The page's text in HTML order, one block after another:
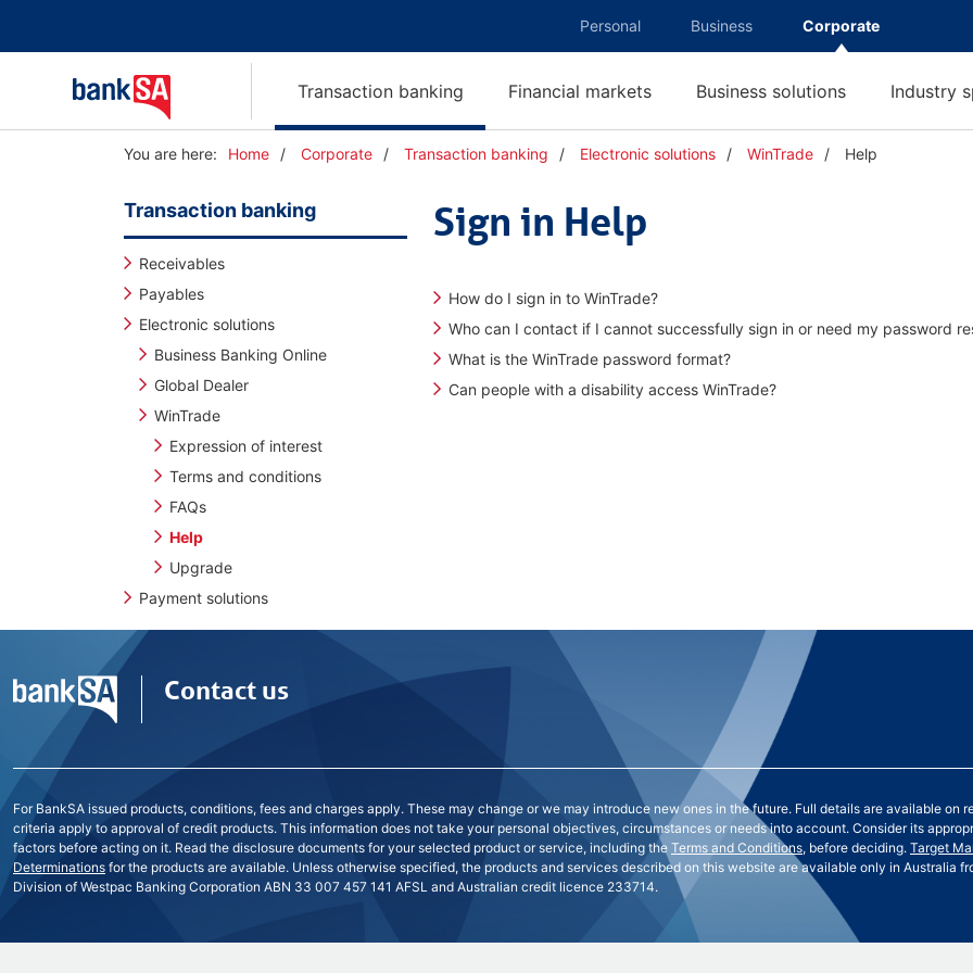
Personal Business Corporate
Transaction banking Financial markets Business solutions Industry
Y
a
r
e
h
e
r
You are here: Home Corporate Transaction banking Electronic solutions WinTrade Help
Transaction banking
Receivables
Payables
Electronic solutions
Business Banking Online
Global Dealer
WinTrade
Expression of interest
Terms and conditions
FAQs
Help
Upgrade
Payment solutions
Sign in Help
How do I sign in to WinTrade?
Who can I contact if I cannot successfully sign in or need my password
What is the WinTrade password format?
Can people with a disability access WinTrade?
Contact us
For BankSA issued products, conditions, fees and charges apply. These may change or we may introduce new ones in the future. Full details are available on
criteria apply to approval of credit products. This information does not take your personal objectives, circumstances or needs into account. Consider its
factors before acting on it. Read the disclosure documents for your selected product or service, including the Terms and Conditions, before deciding. Target
Determinations for the products are available. Unless otherwise specified, the products and services described on this website are available only in Australia
Division of Westpac Banking Corporation ABN 33 007 457 141 AFSL and Australian credit licence 233714.